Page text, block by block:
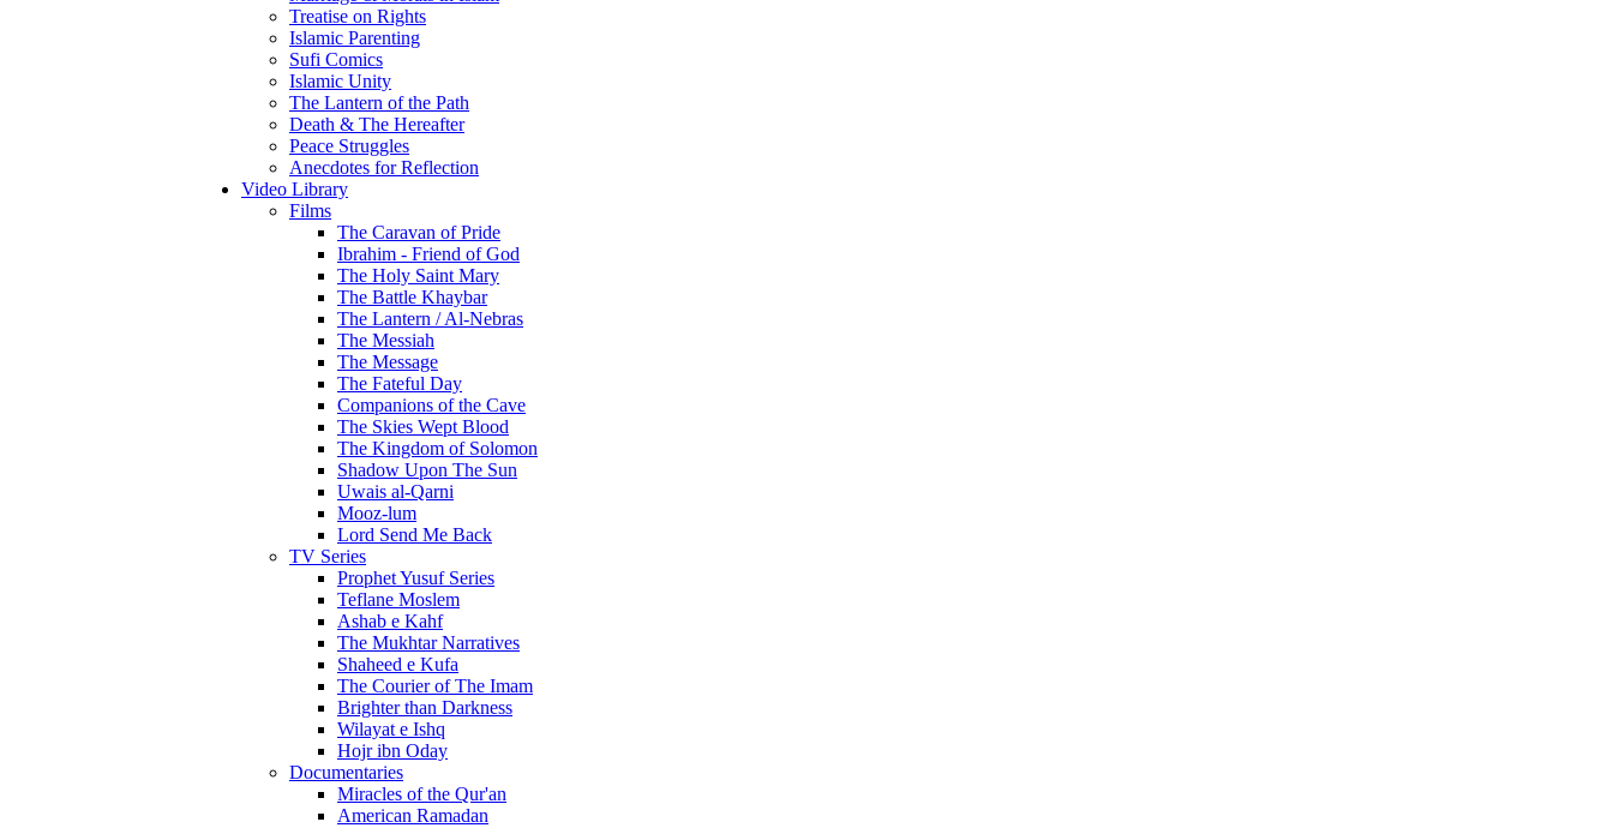
Treatise on Rights
Islamic Parenting
Sufi Comics
Islamic Unity
The Lantern of the Path
Death & The Hereafter
Peace Struggles
Anecdotes for Reflection
Video Library
Films
The Caravan of Pride
Ibrahim - Friend of God
The Holy Saint Mary
The Battle Khaybar
The Lantern / Al-Nebras
The Messiah
The Message
The Fateful Day
Companions of the Cave
The Skies Wept Blood
The Kingdom of Solomon
Shadow Upon The Sun
Uwais al-Qarni
Mooz-lum
Lord Send Me Back
TV Series
Prophet Yusuf Series
Teflane Moslem
Ashab e Kahf
The Mukhtar Narratives
Shaheed e Kufa
The Courier of The Imam
Brighter than Darkness
Wilayat e Ishq
Hojr ibn Oday
Documentaries
Miracles of the Qur'an
American Ramadan